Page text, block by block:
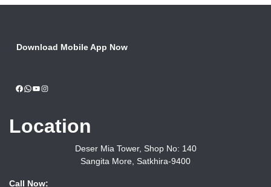
Download Mobile App Now
Facebook
WhatsApp
YouTube
Instagram
Location
Deser Mia Tower, Shop No: 140
Sangita More, Satkhira-9400
Call Now: